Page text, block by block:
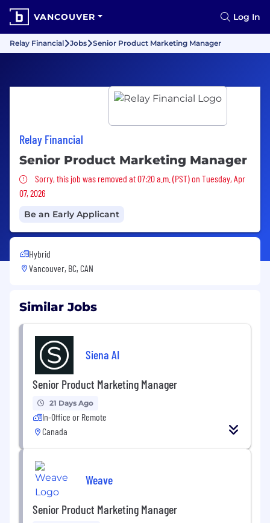
VANCOUVER Log In
Relay Financial Jobs Senior Product Marketing Manager
Relay Financial
Senior Product Marketing Manager
Sorry, this job was removed
Sorry, this job was removed at 07:20 a.m. (PST) on Tuesday, Apr
07, 2026
Be an Early Applicant
Hybrid
Vancouver, BC, CAN
Similar Jobs
Siena AI
Senior Product Marketing Manager
21 Days Ago
In-Office or Remote
Canada
Weave
Senior Product Marketing Manager